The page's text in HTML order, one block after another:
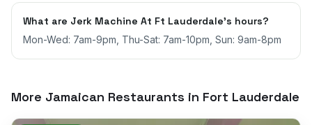
What are Jerk Machine At Ft Lauderdale's hours?
Mon-Wed: 7am-9pm, Thu-Sat: 7am-10pm, Sun: 9am-8pm
More Jamaican Restaurants in Fort Lauderdale